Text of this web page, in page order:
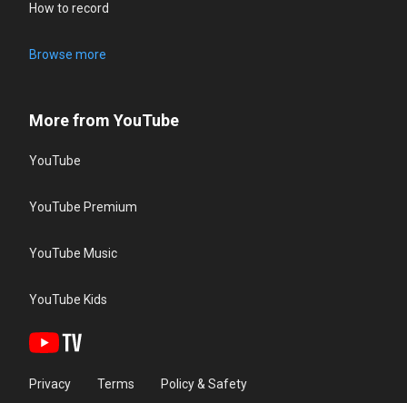
How to record
Browse more
More from YouTube
YouTube
YouTube Premium
YouTube Music
YouTube Kids
Privacy Terms Policy & Safety